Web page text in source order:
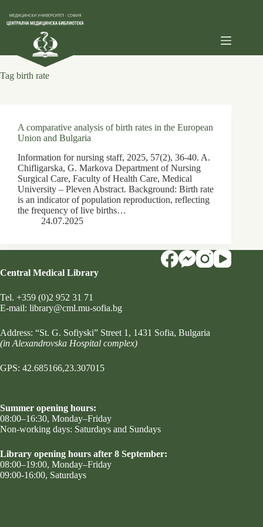
content
Tag birth rate
A comparative analysis of birth rates in the European
Union and Bulgaria
Information for nursing staff, 2025, 57(2), 36-40. A.
Chifligarska, G. Markova Department of Nursing
Surgical Care, Faculty of Health Care, Medical
University – Pleven Abstract. Background: Birth rate
is an indicator of population reproduction, reflecting
the frequency of live births…
24.07.2025
Central Medical Library
Tel. +359 (0)2 952 31 71
Е-mail: library@cml.mu-sofia.bg
Address: “St. G. Sofiyski” Street 1 , 1431 Sofia, Bulgaria
(in Alexandrovska Hospital complex)
GPS: 42.685166,23.307015
Summer opening hours:
08:00–16:30, Monday–Friday
Non-working days: Saturdays and Sundays
Library opening hours after 8 September:
08:00–19:00, Monday–Friday
09:00-16:00, Saturdays